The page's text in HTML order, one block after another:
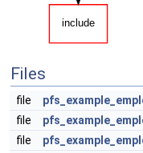
Files
file
file
file